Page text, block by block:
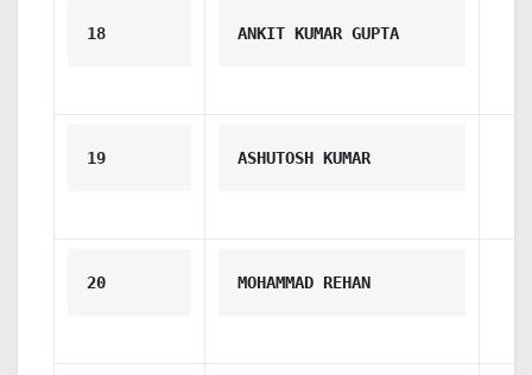
18 ANKIT KUMAR GUPTA
19 ASHUTOSH KUMAR
20 MOHAMMAD REHAN